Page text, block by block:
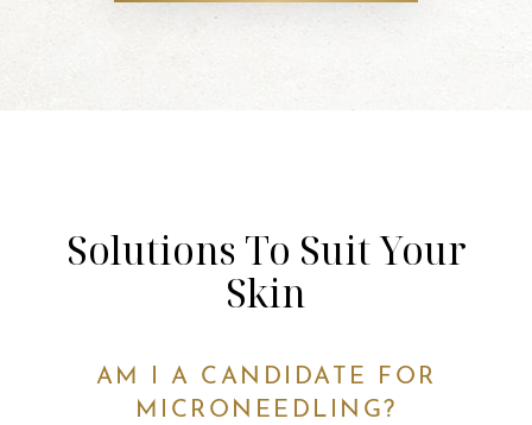
Solutions To Suit Your
Skin
AM I A CANDIDATE FOR
MICRONEEDLING?